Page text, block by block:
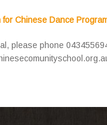
for Chinese Dance
please phone